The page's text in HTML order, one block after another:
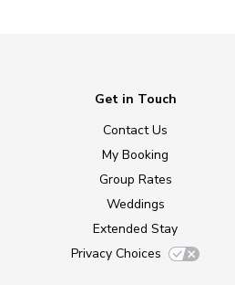
Get in Touch
Contact Us
My Booking
Group Rates
Weddings
Extended Stay
Privacy Choices